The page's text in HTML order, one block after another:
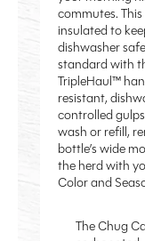
commutes.
insulated to
dishwasher
standard with
TripleHaul™
resistant,
controlled
wash or refill,
bottle’s wide
the herd with
Color and
The Chug